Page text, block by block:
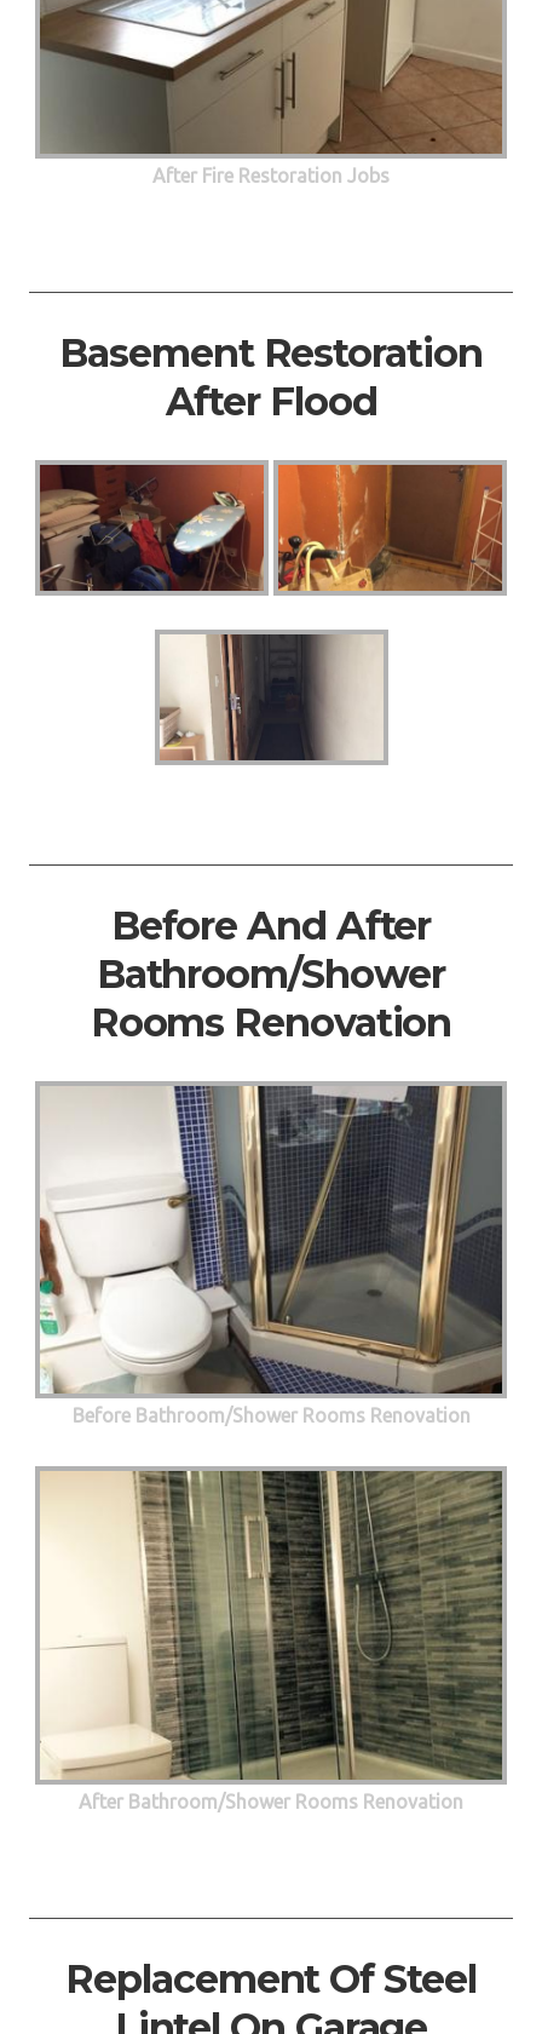
After Fire Restoration Jobs
Basement Restoration
After Flood
Before And After
Bathroom/Shower
Rooms Renovation
Before Bathroom/Shower Rooms Renovation
After Bathroom/Shower Rooms Renovation
Replacement Of Steel